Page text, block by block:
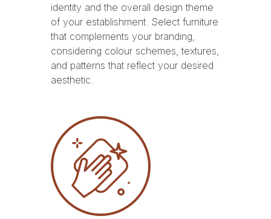
identity and the overall design theme
of your establishment. Select furniture
that complements your branding,
considering colour schemes, textures,
and patterns that reflect your desired
aesthetic.